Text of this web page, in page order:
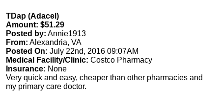
TDap (Adacel)
Amount: $51.29
Posted by: Annie1913
From: Alexandria, VA
Posted On: July 22nd, 2016 09:07AM
Medical Facility/Clinic: Costco Pharmacy
Insurance: None
Very quick and easy, cheaper than other pharmacies and
my primary care doctor.